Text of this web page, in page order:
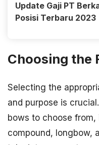
Update Gaji PT
Posisi Terbaru 2023
Choosing the
Selecting the
and purpose is
bows to choose
compound, longbow,